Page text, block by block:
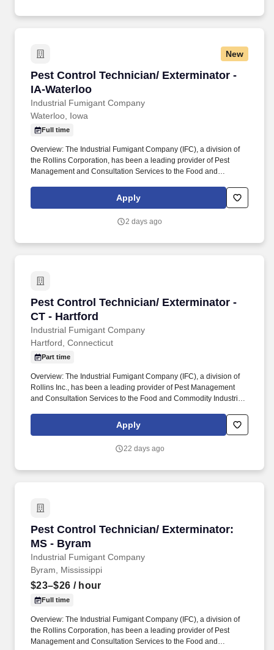
New
Pest Control Technician/ Exterminator -
IA-Waterloo
Industrial Fumigant Company
Pest Control Technician/ Exterminator - IA-
Waterloo, Iowa
Full time
Overview: The Industrial Fumigant Company (IFC), a division of
the Rollins Corporation, has been a leading provider of Pest
Management and Consultation Services to the Food and
solver for customers by utilizing the in-depth training provided,
along with all company resources, to decide on the most efficient
Apply
2 days ago
Pest Control Technician/ Exterminator -
CT - Hartford
Industrial Fumigant Company
Pest Control Technician/ Exterminator - CT -
Hartford, Connecticut
Part time
Overview: The Industrial Fumigant Company (IFC), a division of
Rollins Inc., has been a leading provider of Pest Management
and Consultation Services to the Food and Commodity Industries
utilizing the in-depth training provided, along with all company
resources, to decide on the most efficient and best overall
Apply
22 days ago
Pest Control Technician/ Exterminator:
MS - Byram
Industrial Fumigant Company
Pest Control Technician/ Exterminator: MS -
Byram, Mississippi
$23–$26 / hour
Full time
Overview: The Industrial Fumigant Company (IFC), a division of
the Rollins Corporation, has been a leading provider of Pest
Management and Consultation Services to the Food and